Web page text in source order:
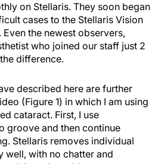
on Stellaris. They soon began
cases to the Stellaris Vision
Even the newest observers,
who joined our staff just 2
difference.
described here are further
(Figure 1) in which I am using
cataract. First, I use
groove and then continue
Stellaris removes individual
well, with no chatter and